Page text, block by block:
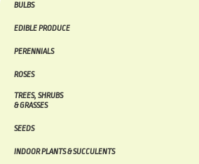
BULBS
EDIBLE PRODUCE
PERENNIALS
ROSES
TREES, SHRUBS
& GRASSES
SEEDS
INDOOR PLANTS & SUCCULENTS